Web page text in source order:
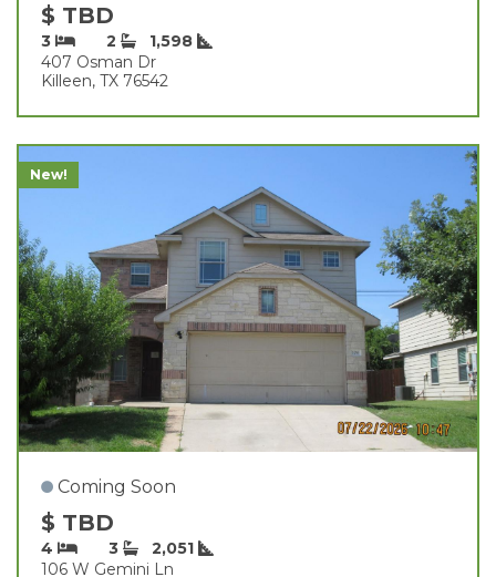
$ TBD
3 2
1,598
407 Osman Dr
Killeen, TX 76542
New!
Coming Soon
$ TBD
4 3
2,051
106 W Gemini Ln